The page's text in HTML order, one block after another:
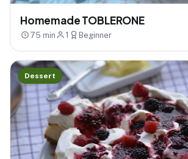
Homemade TOBLERONE
75 min 1 Beginner
Dessert